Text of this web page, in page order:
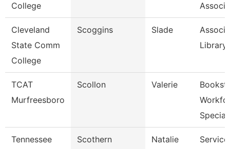
College
Cleveland
State Comm
College
Scoggins Slade
Library
TCAT
Murfreesboro
Scollon Valerie
Specia
Tennessee
Scothern Natalie